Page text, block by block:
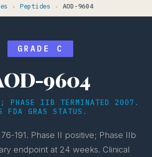
› Peptides › AOD-9604
GRADE C
9604
PHASE IIB TERMINATED 2007.
FDA GRAS STATUS.
191. Phase II positive; Phase IIb
endpoint at 24 weeks. Clinical